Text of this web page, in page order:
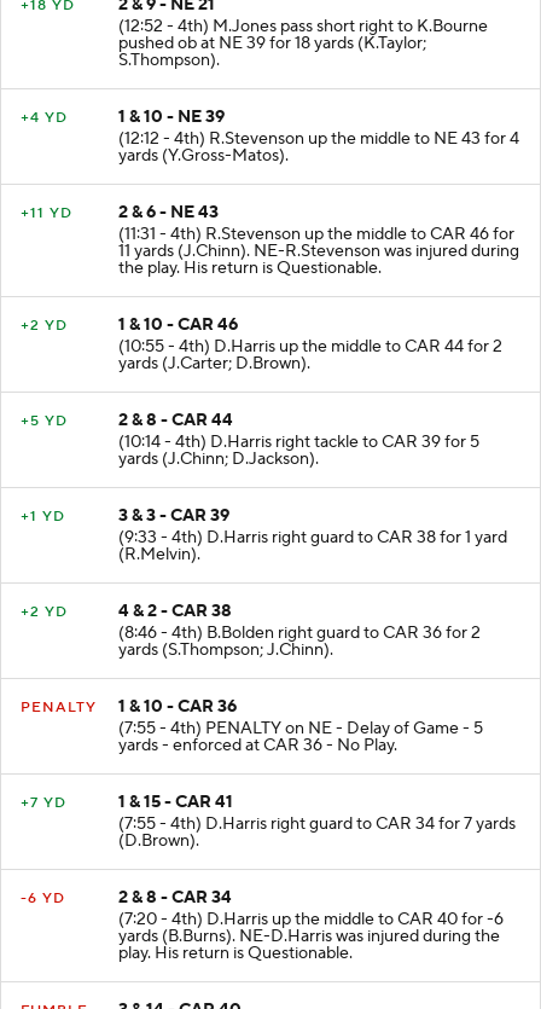
2 & 9 - NE 21
(12:52 - 4th) M.Jones pass short right to K.Bourne
pushed ob at NE 39 for 18 yards (K.Taylor;
S.Thompson).
1 & 10 - NE 39
(12:12 - 4th) R.Stevenson up the middle to NE 43 for 4
yards (Y.Gross-Matos).
2 & 6 - NE 43
(11:31 - 4th) R.Stevenson up the middle to CAR 46 for
11 yards (J.Chinn). NE-R.Stevenson was injured during
the play. His return is Questionable.
1 & 10 - CAR 46
(10:55 - 4th) D.Harris up the middle to CAR 44 for 2
yards (J.Carter; D.Brown).
2 & 8 - CAR 44
(10:14 - 4th) D.Harris right tackle to CAR 39 for 5
yards (J.Chinn; D.Jackson).
3 & 3 - CAR 39
(9:33 - 4th) D.Harris right guard to CAR 38 for 1 yard
(R.Melvin).
4 & 2 - CAR 38
(8:46 - 4th) B.Bolden right guard to CAR 36 for 2
yards (S.Thompson; J.Chinn).
1 & 10 - CAR 36
(7:55 - 4th) PENALTY on NE - Delay of Game - 5
yards - enforced at CAR 36 - No Play.
1 & 15 - CAR 41
(7:55 - 4th) D.Harris right guard to CAR 34 for 7 yards
(D.Brown).
2 & 8 - CAR 34
(7:20 - 4th) D.Harris up the middle to CAR 40 for -6
yards (B.Burns). NE-D.Harris was injured during the
play. His return is Questionable.